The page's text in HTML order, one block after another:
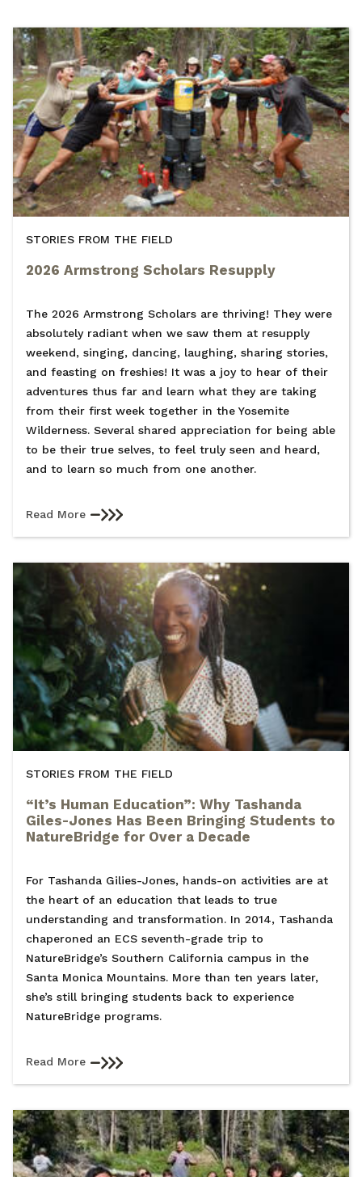
STORIES FROM THE FIELD
2026 Armstrong Scholars Resupply
The 2026 Armstrong Scholars are thriving! They were
absolutely radiant when we saw them at resupply
weekend, singing, dancing, laughing, sharing stories,
and feasting on freshies! It was a joy to hear of their
adventures thus far and learn what they are taking
from their first week together in the Yosemite
Wilderness. Several shared appreciation for being able
to be their true selves, to feel truly seen and heard,
and to learn so much from one another.
Read More
STORIES FROM THE FIELD
“It’s Human Education”: Why Tashanda
Giles-Jones Has Been Bringing Students to
NatureBridge for Over a Decade
For Tashanda Gilies-Jones, hands-on activities are at
the heart of an education that leads to true
understanding and transformation. In 2014, Tashanda
chaperoned an ECS seventh-grade trip to
NatureBridge’s Southern California campus in the
Santa Monica Mountains. More than ten years later,
she’s still bringing students back to experience
NatureBridge programs.
Read More